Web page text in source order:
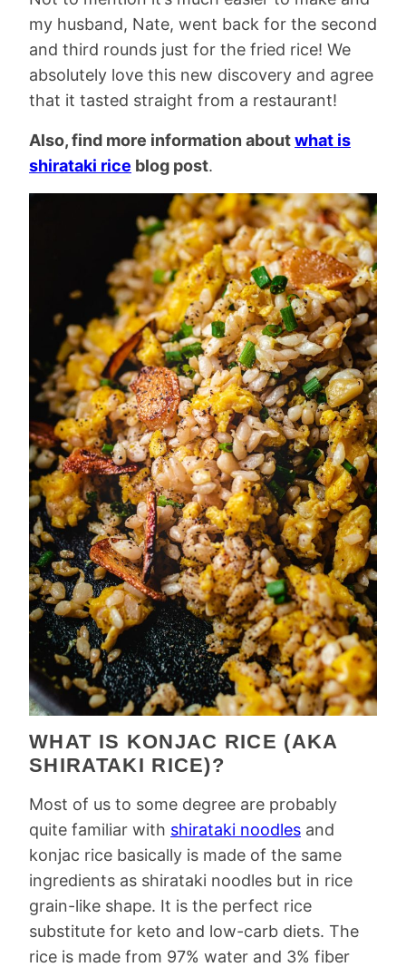
my husband, Nate, went back for the second
and third rounds just for the fried rice! We
absolutely love this new discovery and agree
that it tasted straight from a restaurant!
Also, find more information aboutwhat is
shirataki rice blog post.
WHAT IS KONJAC RICE (AKA
SHIRATAKI RICE)?
Most of us to some degree are probably
quite familiar with shirataki noodles and
konjac rice basically is made of the same
ingredients as shirataki noodles but in rice
grain-like shape. It is the perfect rice
substitute for keto and low-carb diets. The
rice is made from 97% water and 3% fiber